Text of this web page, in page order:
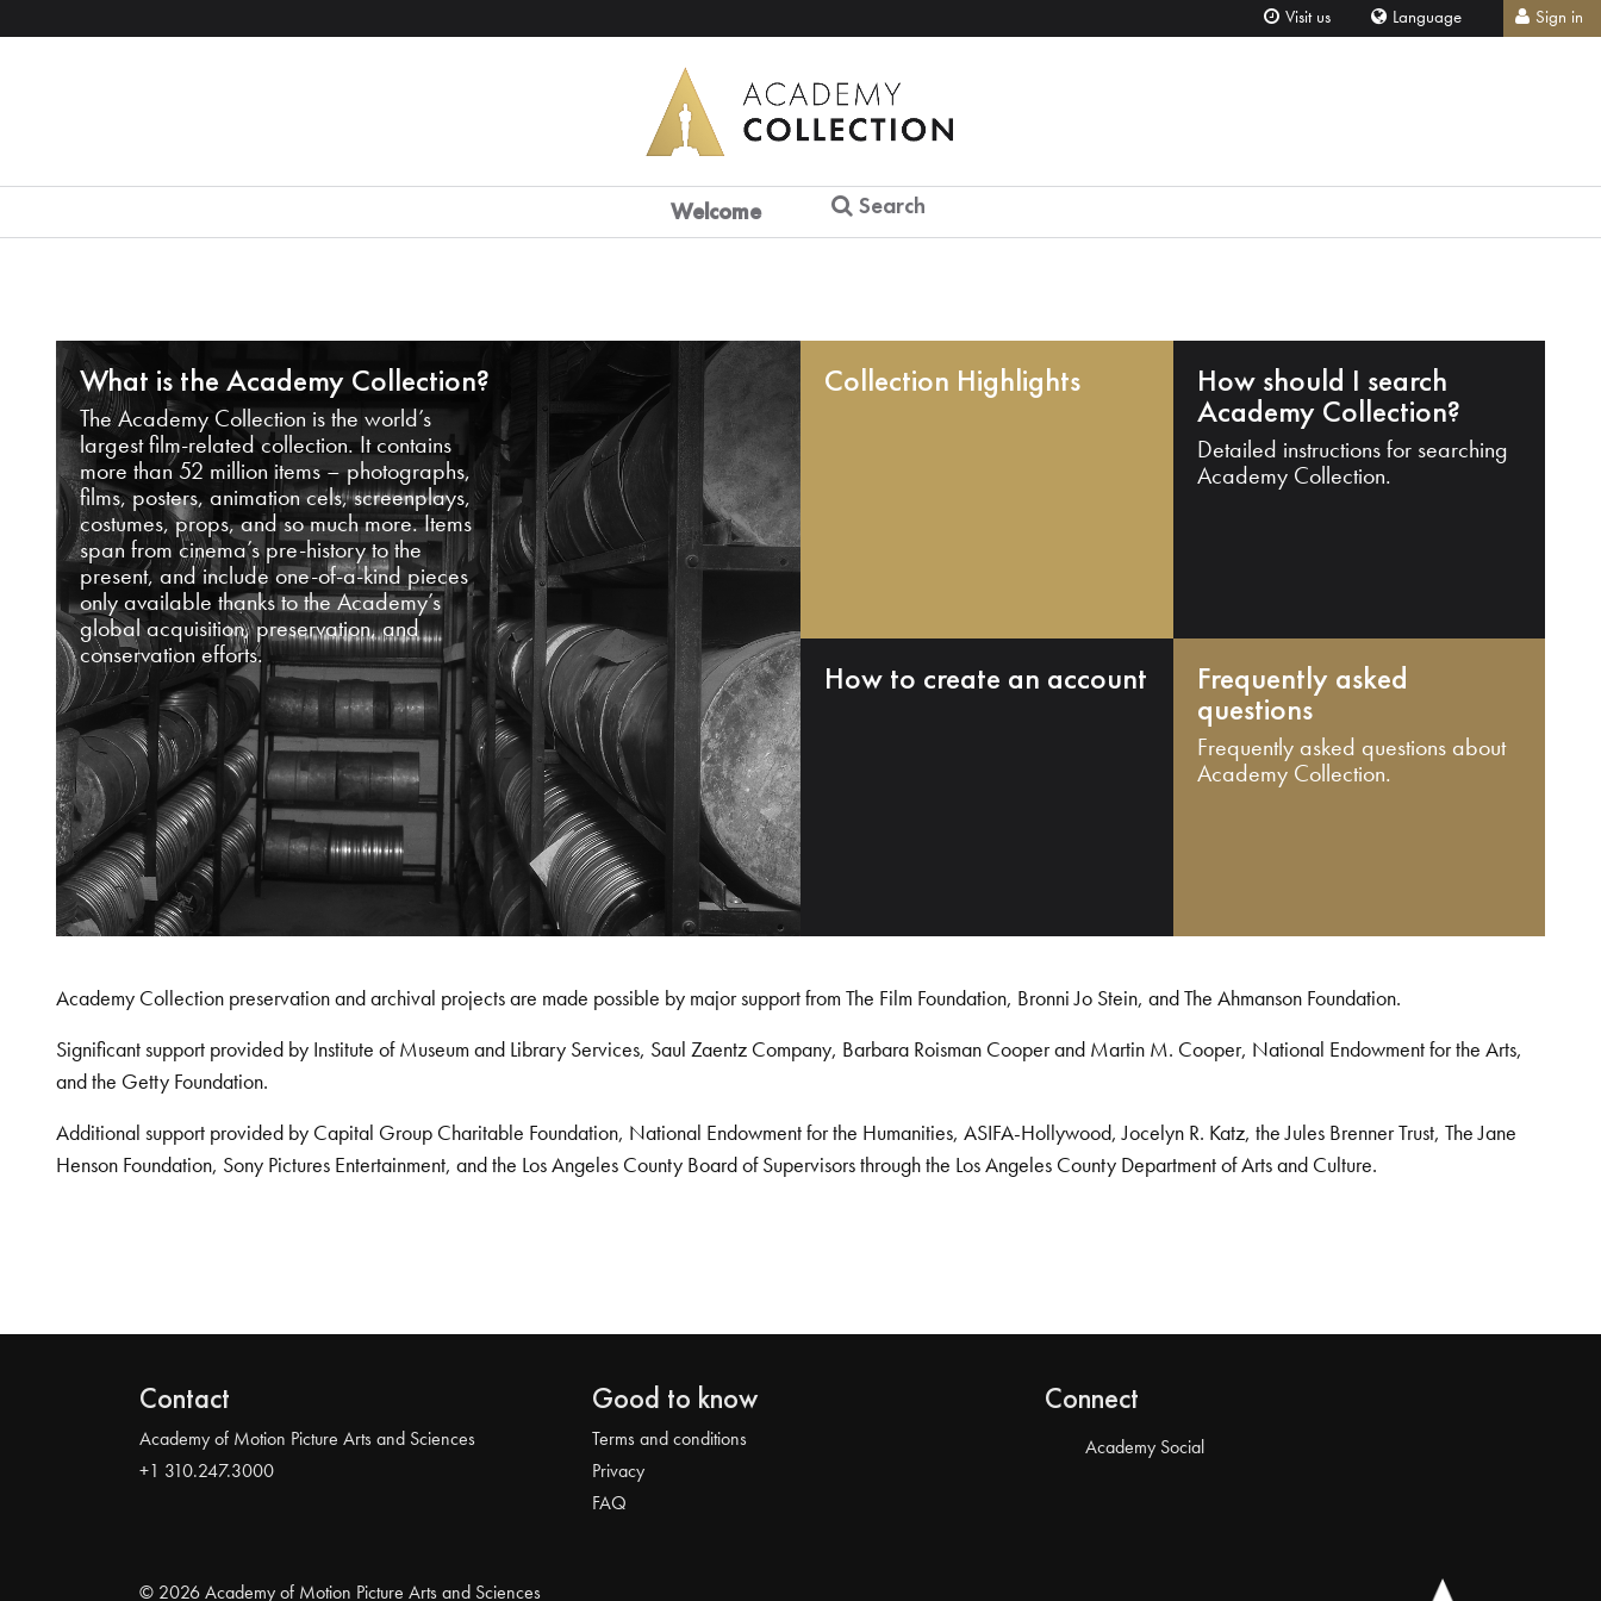
Visit us Language Sign in
Welcome Search
What is the Academy Collection?
The Academy Collection is the world’s
largest film-related collection. It contains
more than 52 million items – photographs,
films, posters, animation cels, screenplays,
costumes, props, and so much more. Items
span from cinema’s pre-history to the
present, and include one-of-a-kind pieces
only available thanks to the Academy’s
global acquisition, preservation, and
conservation efforts.
Collection Highlights How should I search
Academy Collection?
Detailed instructions for searching
Academy Collection.
How to create an account Frequently asked
questions
Frequently asked questions about
Academy Collection.
Academy Collection preservation and archival projects are made possible by major support from The Film Foundation, Bronni Jo Stein, and The Ahmanson Foundation.
Significant support provided by Institute of Museum and Library Services, Saul Zaentz Company, Barbara Roisman Cooper and Martin M. Cooper, National Endowment for the Arts,
and the Getty Foundation.
Additional support provided by Capital Group Charitable Foundation, National Endowment for the Humanities, ASIFA-Hollywood, Jocelyn R. Katz, the Jules Brenner Trust, The Jane
Henson Foundation, Sony Pictures Entertainment, and the Los Angeles County Board of Supervisors through the Los Angeles County Department of Arts and Culture.
Contact
Academy of Motion Picture Arts and Sciences
+1 310.247.3000
Good to know
Terms and conditions
Privacy
FAQ
Connect
Academy Social
© 2026 Academy of Motion Picture Arts and Sciences